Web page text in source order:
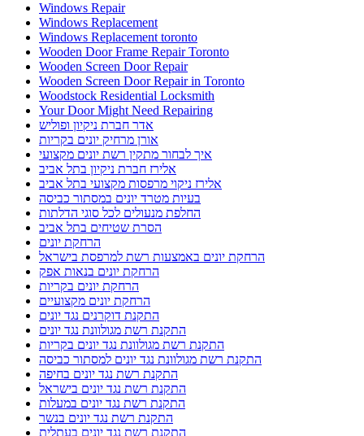
Windows Repair
Windows Replacement
Windows Replacement toronto
Wooden Door Frame Repair Toronto
Wooden Screen Door Repair
Wooden Screen Door Repair in Toronto
Woodstock Residential Locksmith
Your Door Might Need Repairing
אדר חברת ניקיון ופוליש
אורן מרחיק יונים בקריות
איך לבחור מתקין רשת יונים מקצועי
אלירז חברת ניקיון בתל אביב
אלירז ניקוי מרפסות מקצועי בתל אביב
בעיות מטרד יונים במסתור כביסה
החלפת מנעולים לכל סוגי הדלתות
הסרת שטיחים בתל אביב
הרחקת יונים
הרחקת יונים באמצעות רשת למרפסת בישראל
הרחקת יונים בנאות אפק
הרחקת יונים בקריות
הרחקת יונים מקצועיים
התקנת דוקרנים נגד יונים
התקנת רשת מגולוונת נגד יונים
התקנת רשת מגולוונת נגד יונים בקריות
התקנת רשת מגולוונת נגד יונים למסתור כביסה
התקנת רשת נגד יונים בחיפה
התקנת רשת נגד יונים בישראל
התקנת רשת נגד יונים במעלות
התקנת רשת נגד יונים בנשר
התקנת רשת נגד יונים בעתלית